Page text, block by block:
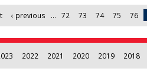
‹ previous … 72 73 74 75 76
2022 2021 2020 2019 2018